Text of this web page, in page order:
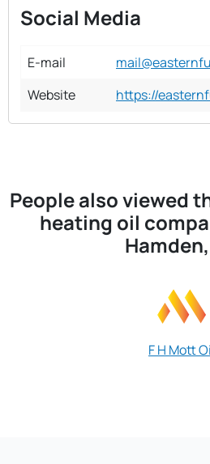
Social Media
E-mail
Website
https://
People also viewed
heating oil
F H Mott